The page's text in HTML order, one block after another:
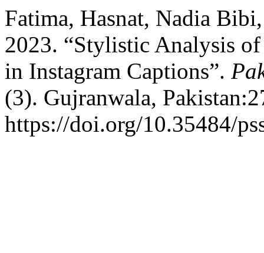
Fatima, Hasnat, Nadia
2023. “Stylistic Analysis
in Instagram Captions”.
(3). Gujranwala,
https://doi.org/10.35484/